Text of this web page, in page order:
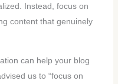
Instead, focus on
content that genuinely
can help your blog
us to “focus on